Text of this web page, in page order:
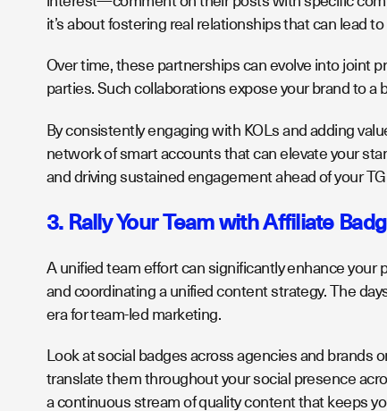
it’s about fostering real relationships that can lead
Over time, these partnerships can evolve into joint
parties. Such collaborations expose your brand to
By consistently engaging with KOLs and adding
network of smart accounts that can elevate your
and driving sustained engagement ahead of your
3. Rally Your Team with Affiliate
A unified team effort can significantly enhance your
and coordinating a unified content strategy. The
era for team-led marketing.
Look at social badges across agencies and brands
translate them throughout your social presence
a continuous stream of quality content that keeps